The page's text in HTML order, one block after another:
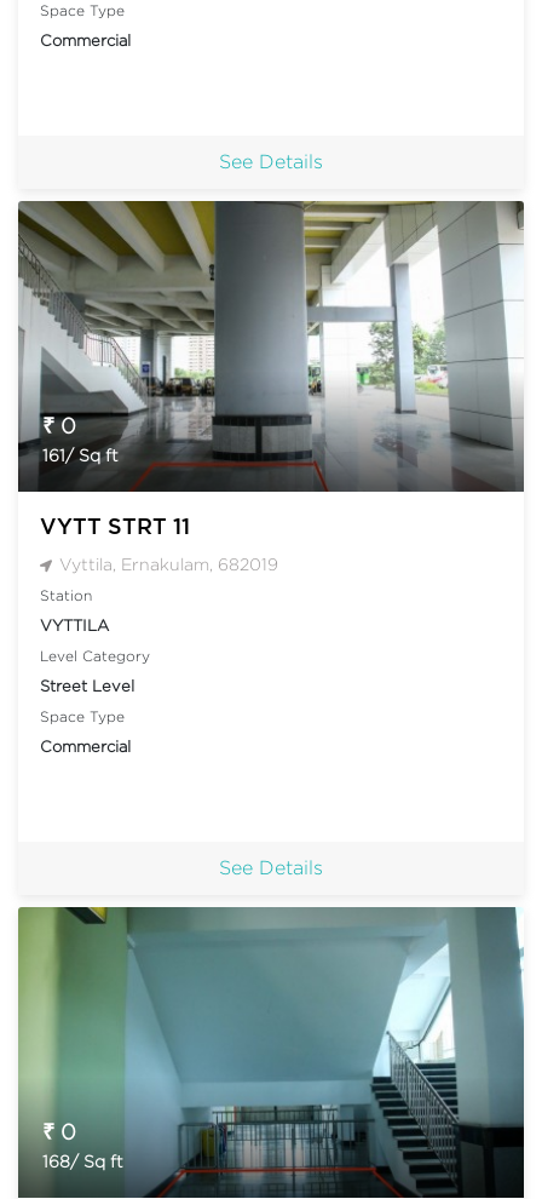
Space Type
Commercial
See Details
₹ 0
161/ Sq ft
VYTT STRT 11
Vyttila, Ernakulam, 682019
Station
VYTTILA
Level Category
Street Level
Space Type
Commercial
See Details
₹ 0
168/ Sq ft